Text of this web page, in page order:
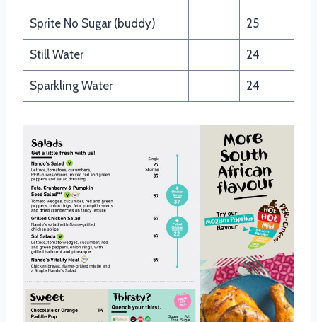
Sprite No Sugar (buddy) 25
Still Water 24
Sparkling Water 24